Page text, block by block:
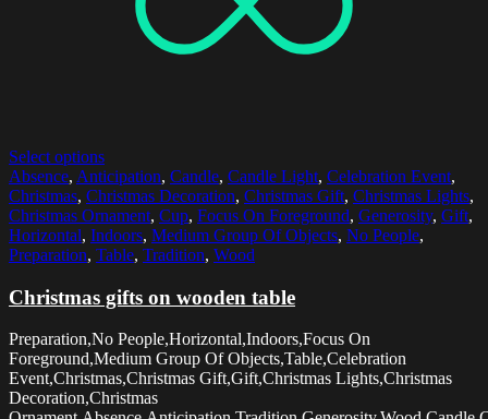
Select options
Absence, Anticipation, Candle, Candle Light, Celebration Event,
Christmas, Christmas Decoration, Christmas Gift, Christmas Lights,
Christmas Ornament, Cup, Focus On Foreground, Generosity, Gift,
Horizontal, Indoors, Medium Group Of Objects, No People,
Preparation, Table, Tradition, Wood
Christmas gifts on wooden table
Preparation,No People,Horizontal,Indoors,Focus On
Foreground,Medium Group Of Objects,Table,Celebration
Event,Christmas,Christmas Gift,Gift,Christmas Lights,Christmas
Decoration,Christmas